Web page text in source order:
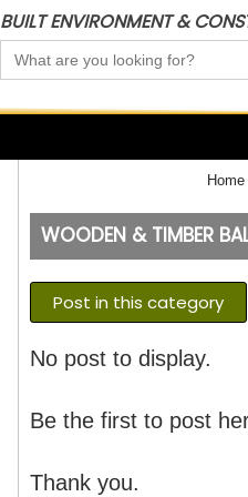
BUILT ENVIRONMENT &
Search
for:
Home
WOODEN & TIMBER
Post in this category
No post to display.
Be the first to post
Thank you.